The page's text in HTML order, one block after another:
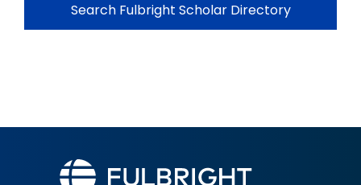
Search Fulbright Scholar Directory